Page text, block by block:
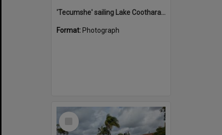
'Tecumshe' sailing Lake Cootharaba, Boreen Point, ca 1980s
Format: Photograph
Select